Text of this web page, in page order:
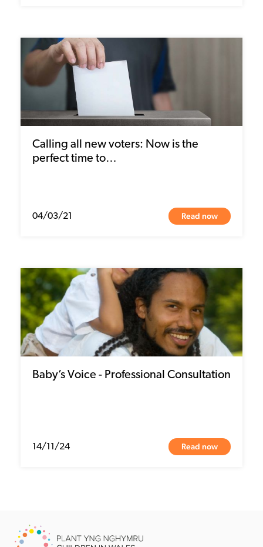
Calling all new voters: Now is the
perfect time to…
04/03/21 Read now
Baby’s Voice - Professional Consultation
14/11/24 Read now